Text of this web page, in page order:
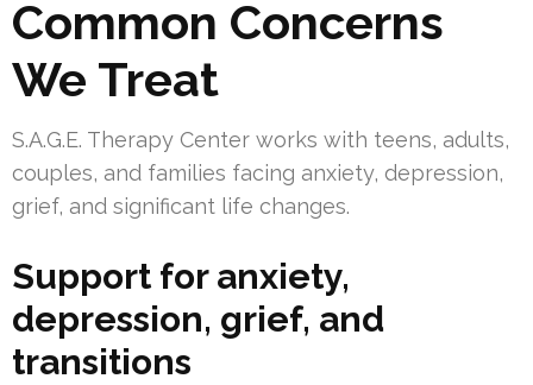
Common Concerns
We Treat
S.A.G.E. Therapy Center works with teens, adults,
couples, and families facing anxiety, depression,
grief, and significant life changes.
Support for anxiety,
depression, grief, and
transitions